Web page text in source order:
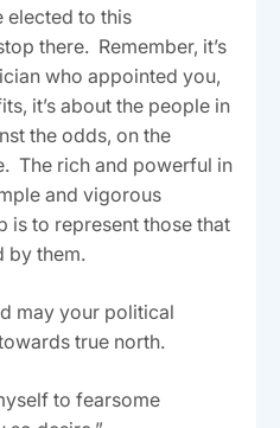
elected to this
there. Remember, it’s
who appointed you,
it’s about the people in
the odds, on the
The rich and powerful in
and vigorous
is to represent those that
by them.
may your political
true north.
to fearsome